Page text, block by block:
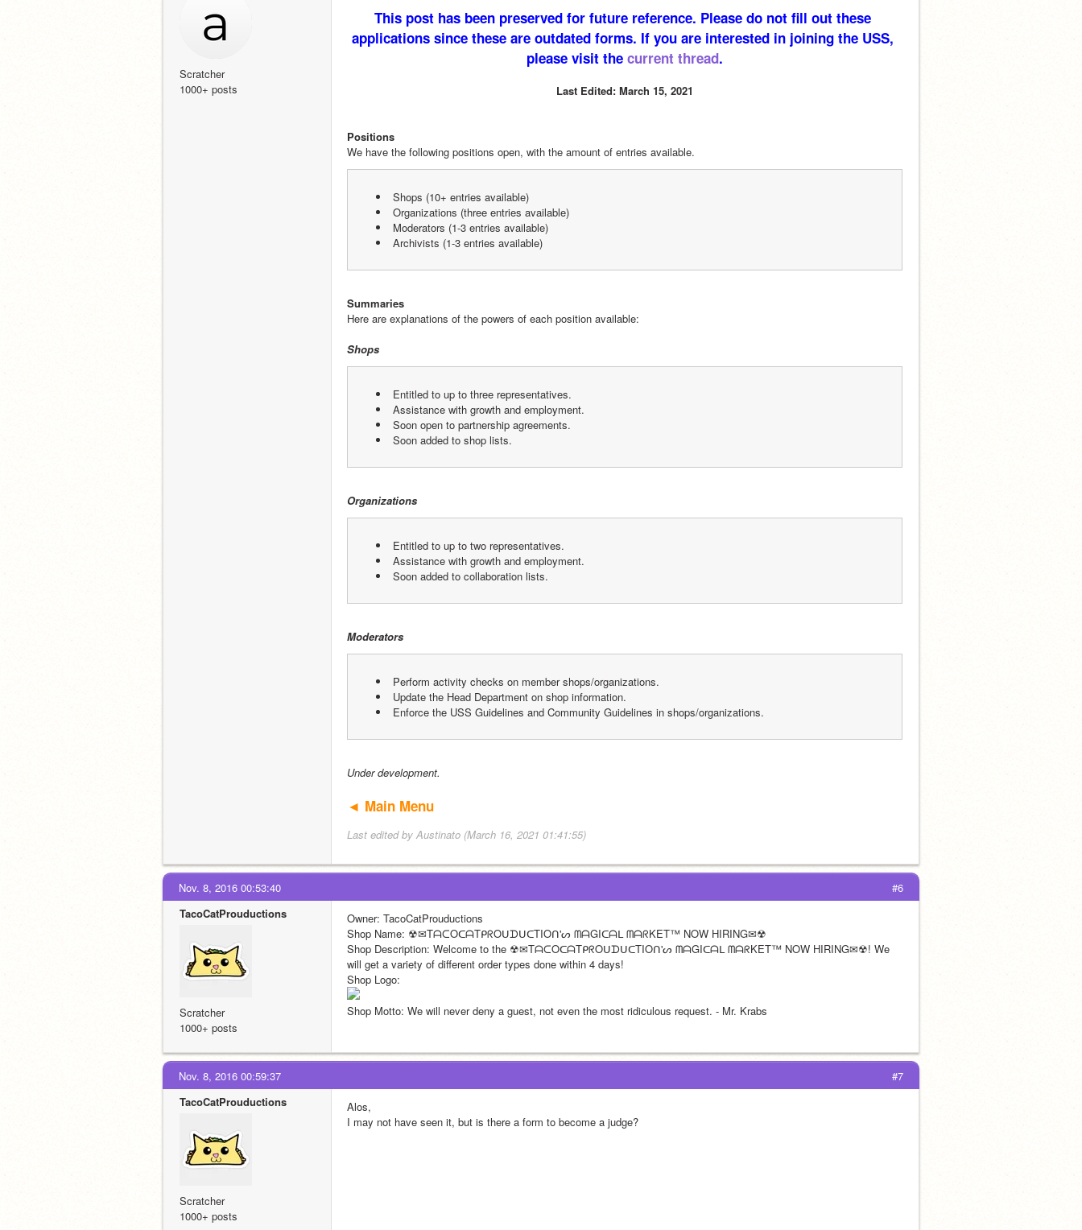
Scratcher
1000+ posts
This post has been preserved for future reference. Please do not fill out these
applications since these are outdated forms. If you are interested in joining the USS,
please visit the current thread.
Last Edited: March 15, 2021
Positions
We have the following positions open, with the amount of entries available.
Shops (10+ entries available)
Organizations (three entries available)
Moderators (1-3 entries available)
Archivists (1-3 entries available)
Summaries
Here are explanations of the powers of each position available:
Shops
Entitled to up to three representatives.
Assistance with growth and employment.
Soon open to partnership agreements.
Soon added to shop lists.
Organizations
Entitled to up to two representatives.
Assistance with growth and employment.
Soon added to collaboration lists.
Moderators
Perform activity checks on member shops/organizations.
Update the Head Department on shop information.
Enforce the USS Guidelines and Community Guidelines in shops/organizations.
Under development.
◄ Main Menu
Last edited by Austinato (March 16, 2021 01:41:55)
#6
Nov. 8, 2016 00:53:40
TacoCatProuductions
Scratcher
1000+ posts
Owner: TacoCatProuductions
Shop Name: ☢✉TᗩᑕOᑕᗩTᑭᖇOᑌᗪᑌᑕTIOᑎ'ᔕ ᗰᗩGIᑕᗩᒪ ᗰᗩᖇKET™ NOW HIRING✉☢
Shop Description: Welcome to the ☢✉TᗩᑕOᑕᗩTᑭᖇOᑌᗪᑌᑕTIOᑎ'ᔕ ᗰᗩGIᑕᗩᒪ ᗰᗩᖇKET™ NOW HIRING✉☢! We
will get a variety of different order types done within 4 days!
Shop Logo:
Shop Motto: We will never deny a guest, not even the most ridiculous request. - Mr. Krabs
#7
Nov. 8, 2016 00:59:37
TacoCatProuductions
Scratcher
1000+ posts
Alos,
I may not have seen it, but is there a form to become a judge?